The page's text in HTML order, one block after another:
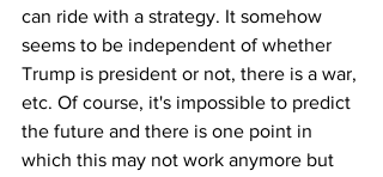
can ride with a strategy. It somehow
seems to be independent of whether
Trump is president or not, there is a war,
etc. Of course, it's impossible to predict
the future and there is one point in
which this may not work anymore but